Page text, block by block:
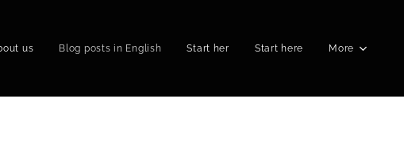
us Blog posts in English Start her Start here More